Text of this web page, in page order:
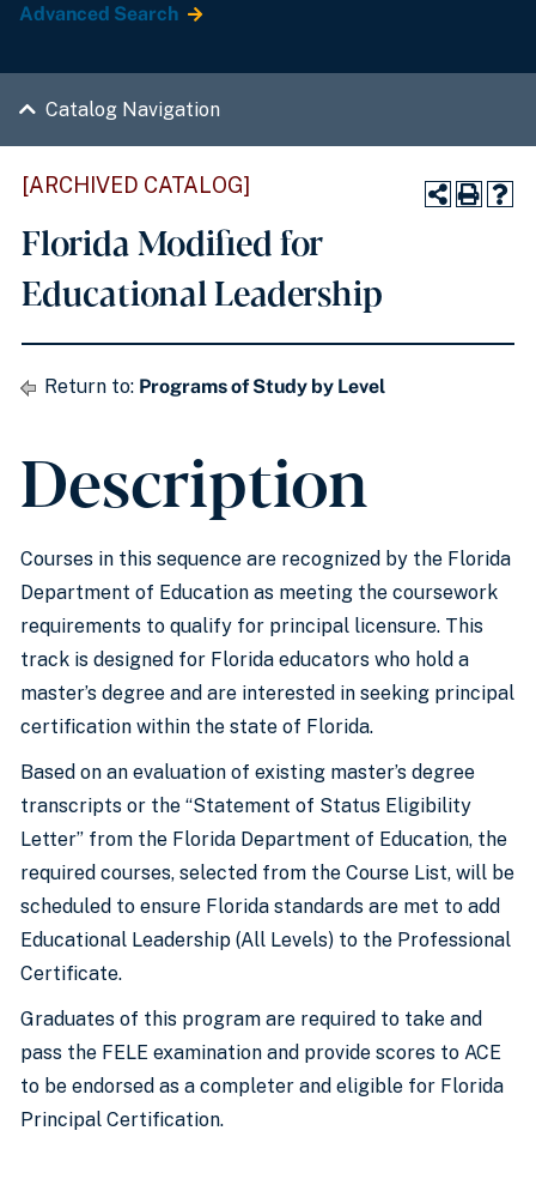
Advanced Search
Catalog Navigation
[ARCHIVED CATALOG]
Florida Modified for
Educational Leadership
Return to: Programs of Study by Level
Description
Courses in this sequence are recognized by the Florida
Department of Education as meeting the coursework
requirements to qualify for principal licensure. This
track is designed for Florida educators who hold a
master’s degree and are interested in seeking principal
certification within the state of Florida.
Based on an evaluation of existing master’s degree
transcripts or the “Statement of Status Eligibility
Letter” from the Florida Department of Education, the
required courses, selected from the Course List, will be
scheduled to ensure Florida standards are met to add
Educational Leadership (All Levels) to the Professional
Certificate.
Graduates of this program are required to take and
pass the FELE examination and provide scores to ACE
to be endorsed as a completer and eligible for Florida
Principal Certification.